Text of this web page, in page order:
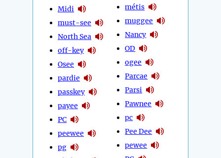
Midi
must-see
North Sea
off-key
Osee
pardie
passkey
payee
PC
peewee
pg
métis
muggee
Nancy
OD
ogee
Parcae
Parsi
Pawnee
pc
Pee Dee
pewee